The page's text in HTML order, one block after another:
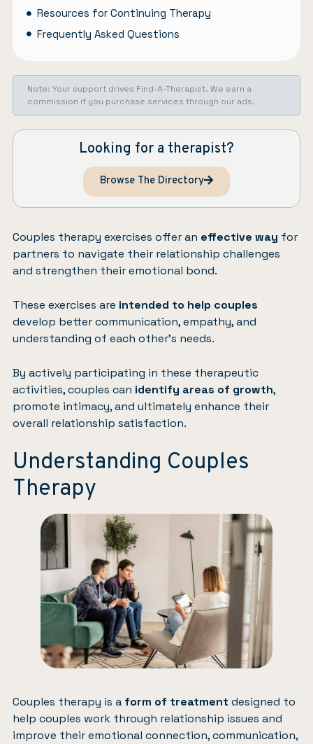
Resources for Continuing Therapy
Frequently Asked Questions
Note: Your support drives Find-A-Therapist. We earn a
commission if you purchase services through our ads.
Looking for a therapist?
Browse The Directory
Couples therapy exercises offer an effective way for
partners to navigate their relationship challenges
and strengthen their emotional bond.
These exercises are intended to help couples
develop better communication, empathy, and
understanding of each other’s needs.
By actively participating in these therapeutic
activities, couples can identify areas of growth,
promote intimacy, and ultimately enhance their
overall relationship satisfaction.
Understanding Couples
Therapy
Couples therapy is a form of treatment designed to
help couples work through relationship issues and
improve their emotional connection, communication,